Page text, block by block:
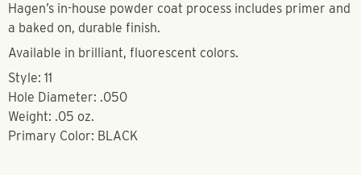
Hagen’s in-house powder coat process includes primer and
a baked on, durable finish.
Available in brilliant, fluorescent colors.
Style: 11
Hole Diameter: .050
Weight: .05 oz.
Primary Color: BLACK